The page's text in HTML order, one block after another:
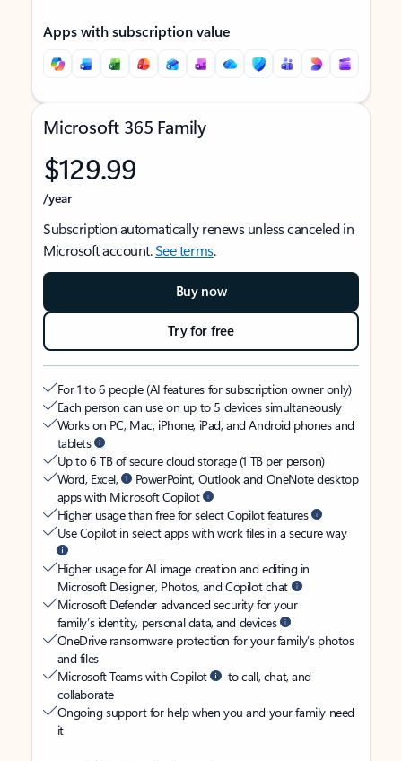
Apps with subscription value
Microsoft 365 Family
$129.99
/year
Subscription automatically renews unless canceled in
Microsoft account.See terms.
Buy now
Try for free
For 1 to 6 people (AI features for subscription owner only)
Each person can use on up to 5 devices simultaneously
Works on PC, Mac, iPhone, iPad, and Android phones and
tablets
Up to 6 TB of secure cloud storage (1 TB per person)
Word, Excel,
PowerPoint, Outlook and OneNote desktop
apps with Microsoft Copilot
Higher usage than free for select Copilot features
Use Copilot in select apps with work files in a secure way
Higher usage for AI image creation and editing in
Microsoft Designer, Photos, and Copilot chat
Microsoft Defender advanced security for your
family’s identity, personal data, and devices
OneDrive ransomware protection for your family’s photos
and files
Microsoft Teams with Copilot
to call, chat, and
collaborate
Ongoing support for help when you and your family need
it